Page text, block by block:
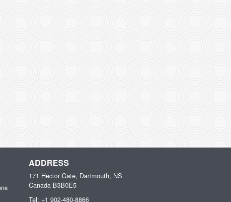
ADDRESS
171 Hector Gate, Dartmouth, NS
Canada B3B0E5
Tel: +1 902-480-8866